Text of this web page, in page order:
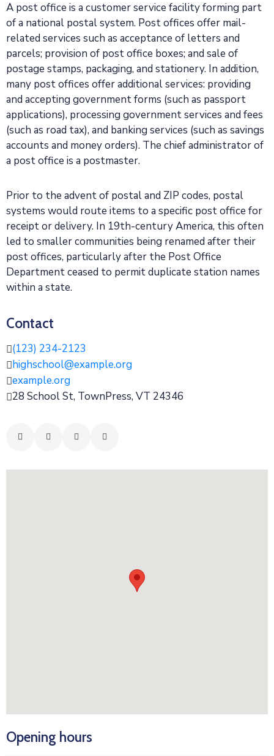
A post office is a customer service facility forming part
of a national postal system. Post offices offer mail-
related services such as acceptance of letters and
parcels; provision of post office boxes; and sale of
postage stamps, packaging, and stationery. In addition,
many post offices offer additional services: providing
and accepting government forms (such as passport
applications), processing government services and fees
(such as road tax), and banking services (such as savings
accounts and money orders). The chief administrator of
a post office is a postmaster.
Prior to the advent of postal and ZIP codes, postal
systems would route items to a specific post office for
receipt or delivery. In 19th-century America, this often
led to smaller communities being renamed after their
post offices, particularly after the Post Office
Department ceased to permit duplicate station names
within a state.
Contact
(123) 234-2123
highschool@example.org
example.org
28 School St, TownPress, VT 24346
Opening hours